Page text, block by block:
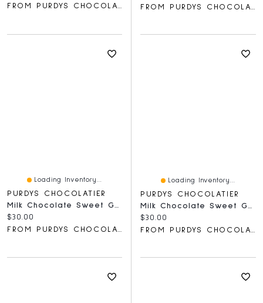
FROM PURDYS CHOCOLATIER
Loading Inventory...
PURDYS CHOCOLATIER
Current price:
$30.00
Loading Inventory...
PURDYS CHOCOLATIER
Milk Chocolate Sweet Georgia Browns , 8 Pc
Current price:
$30.00
FROM PURDYS CHOCOLATIER